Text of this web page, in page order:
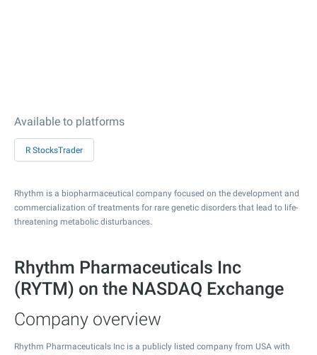
Available to platforms
R StocksTrader
Rhythm is a biopharmaceutical company focused on the development and
commercialization of treatments for rare genetic disorders that lead to life-
threatening metabolic disturbances.
Rhythm Pharmaceuticals Inc
(RYTM) on the NASDAQ Exchange
Company overview
Rhythm Pharmaceuticals Inc is a publicly listed company from USA with